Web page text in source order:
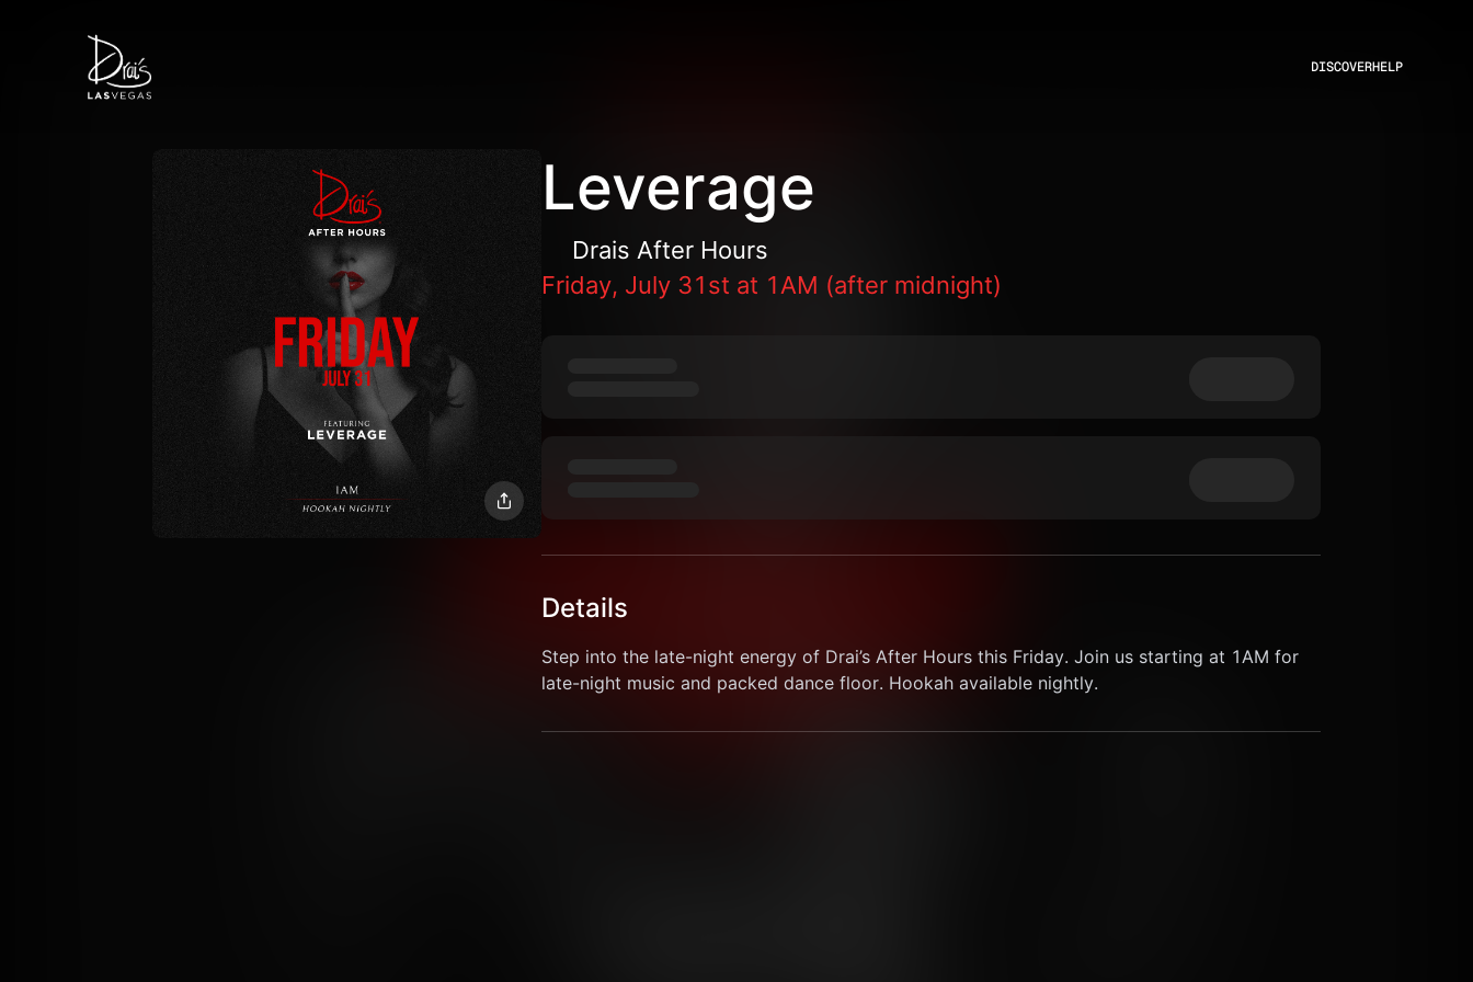
DISCOVERHELP
Leverage
Drais After Hours
Friday, July 31st at 1AM (after midnight)
Details
Step into the late-night energy of Drai’s After Hours this Friday. Join us starting at 1AM for
late-night music and packed dance floor. Hookah available nightly.